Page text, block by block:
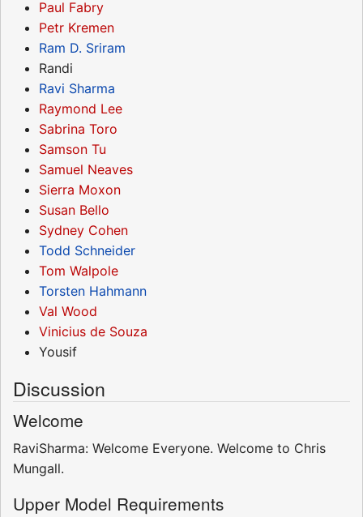
Paul Fabry
Petr Kremen
Ram D. Sriram
Randi
Ravi Sharma
Raymond Lee
Sabrina Toro
Samson Tu
Samuel Neaves
Sierra Moxon
Susan Bello
Sydney Cohen
Todd Schneider
Tom Walpole
Torsten Hahmann
Val Wood
Vinicius de Souza
Yousif
Discussion
Welcome
RaviSharma: Welcome Everyone. Welcome to Chris
Mungall.
Upper Model Requirements